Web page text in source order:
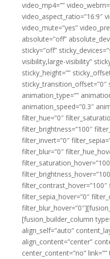
video_mp4=””
video_aspect_ratio=”16:9″
video_mute=”yes”
absolute=”off”
sticky=”off”
visibility,large-visibility”
sticky_height=””
sticky_transition_offset=”0″
animation_type=””
animation_speed=”0.3″
filter_hue=”0″
filter_brightness=”100″
filter_invert=”0″
filter_blur=”0″
filter_contrast_hover=”100″
filter_sepia_hover=”0″
[fusion_builder_column
align_self=”auto”
align_content=”center”
center_content=”no”